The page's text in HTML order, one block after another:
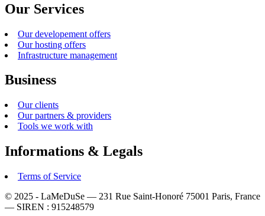
Our Services
Our developement offers
Our hosting offers
Infrastructure management
Business
Our clients
Our partners & providers
Tools we work with
Informations & Legals
Terms of Service
© 2025 - LaMeDuSe — 231 Rue Saint-Honoré 75001 Paris, France
— SIREN : 915248579